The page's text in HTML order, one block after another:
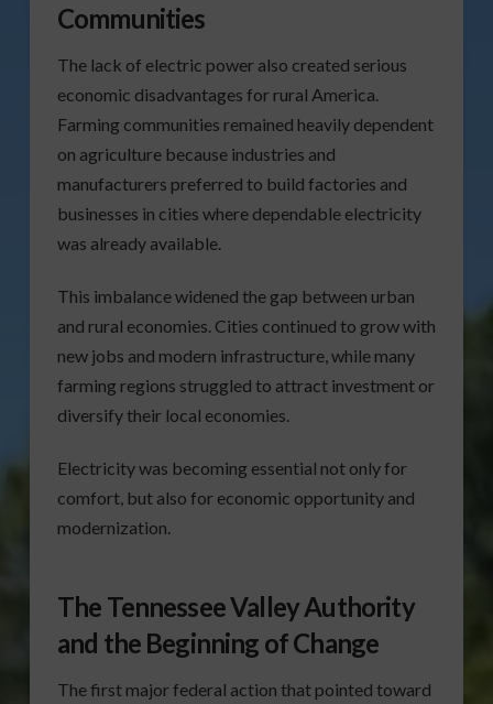
Communities
The lack of electric power also created serious
economic disadvantages for rural America.
Farming communities remained heavily dependent
on agriculture because industries and
manufacturers preferred to build factories and
businesses in cities where dependable electricity
was already available.
This imbalance widened the gap between urban
and rural economies. Cities continued to grow with
new jobs and modern infrastructure, while many
farming regions struggled to attract investment or
diversify their local economies.
Electricity was becoming essential not only for
comfort, but also for economic opportunity and
modernization.
The Tennessee Valley Authority
and the Beginning of Change
The first major federal action that pointed toward